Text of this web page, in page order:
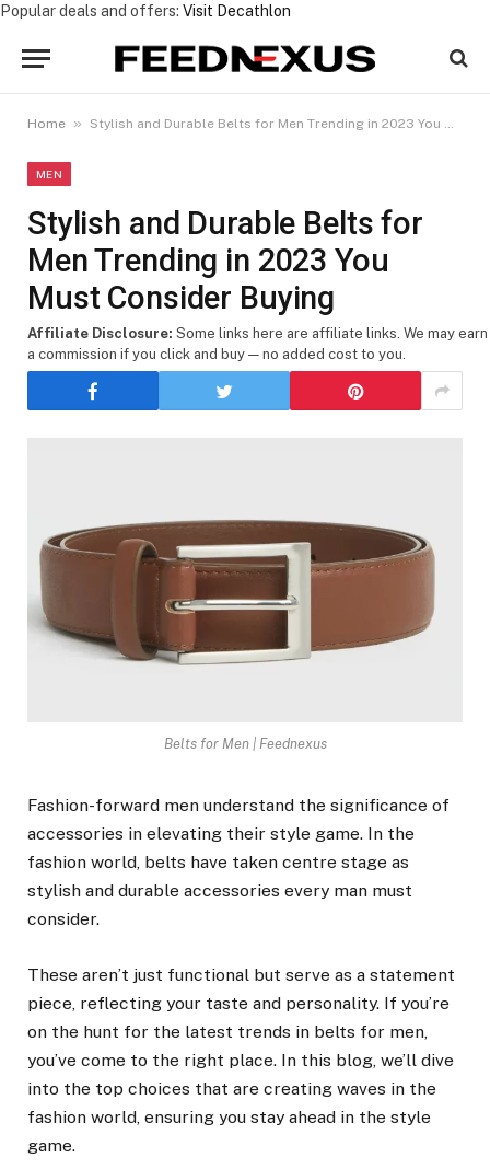
Popular deals and offers: Visit Decathlon
Home » Stylish and Durable Belts for Men Trending in 2023 You Must Consider Buying
MEN
Stylish and Durable Belts for
Men Trending in 2023 You
Must Consider Buying
Affiliate Disclosure: Some links here are affiliate links. We may earn
a commission if you click and buy — no added cost to you.
Belts for Men | Feednexus
Fashion-forward men understand the significance of
accessories in elevating their style game. In the
fashion world, belts have taken centre stage as
stylish and durable accessories every man must
consider.
These aren’t just functional but serve as a statement
piece, reflecting your taste and personality. If you’re
on the hunt for the latest trends in belts for men,
you’ve come to the right place. In this blog, we’ll dive
into the top choices that are creating waves in the
fashion world, ensuring you stay ahead in the style
game.